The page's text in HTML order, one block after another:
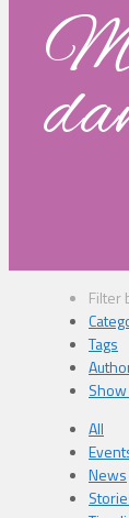
Filter
Tags
All
News